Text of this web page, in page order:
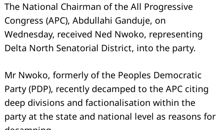
The National Chairman of the All Progressive
Congress (APC), Abdullahi Ganduje, on
Wednesday, received Ned Nwoko, representing
Delta North Senatorial District, into the party.
Mr Nwoko, formerly of the Peoples Democratic
Party (PDP), recently decamped to the APC citing
deep divisions and factionalisation within the
party at the state and national level as reasons for